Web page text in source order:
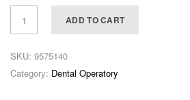
ADD TO CART
SKU: 9575140
Category: Dental Operatory